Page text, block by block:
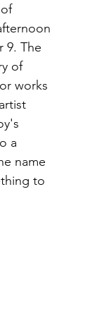
9. The
of
works
a
name
to